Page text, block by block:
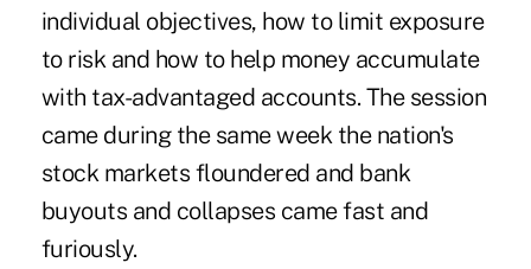
individual objectives, how to limit exposure
to risk and how to help money accumulate
with tax-advantaged accounts. The session
came during the same week the nation's
stock markets floundered and bank
buyouts and collapses came fast and
furiously.